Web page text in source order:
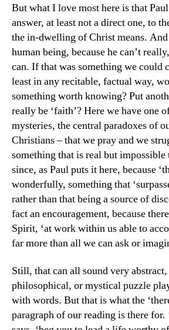
But what I love most here is that
answer, at least not a direct one, to
the in-dwelling of Christ means. And
human being, because he can’t
can. If that was something we could
least in any recitable, factual way,
something worth knowing? Put
really be ‘faith’? Here we have one
mysteries, the central paradoxes of
Christians – that we pray and we
something that is real but
since, as Paul puts it here, because
wonderfully, something that
rather than that being a source of
fact an encouragement, because
Spirit, ‘at work within us able to
far more than all we can ask or
Still, that can all sound very
philosophical, or mystical puzzle
with words. But that is what the
paragraph of our reading is there for.